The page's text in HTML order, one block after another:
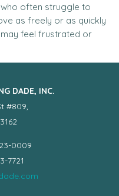
often struggle to
as freely or as quickly
may feel frustrated or
DADE, INC.
#809,
0009
7721